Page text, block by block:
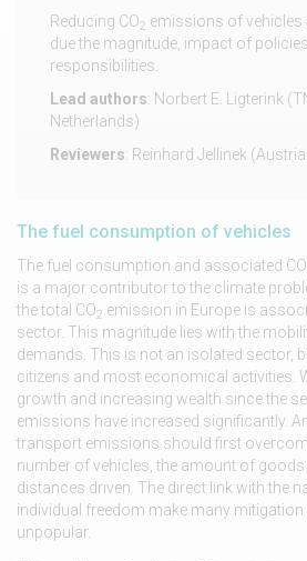
Reducing CO2 emissions of vehicles
due the magnitude, impact of
responsibilities.
Lead authors: Norbert E. Ligterink
Netherlands)
Reviewers: Reinhard Jellinek
The fuel consumption of vehicles
The fuel consumption and associated CO
is a major contributor to the climate
the total CO2 emission in Europe is
sector. This magnitude lies with the
demands. This is not an isolated sector,
citizens and most economical activities.
growth and increasing wealth since the
emissions have increased significantly.
transport emissions should first
number of vehicles, the amount of
distances driven. The direct link with the
individual freedom make many
unpopular.